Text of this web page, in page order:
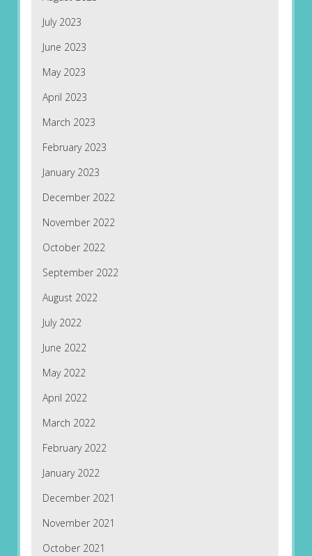
July 2023
June 2023
May 2023
April 2023
March 2023
February 2023
January 2023
December 2022
November 2022
October 2022
September 2022
August 2022
July 2022
June 2022
May 2022
April 2022
March 2022
February 2022
January 2022
December 2021
November 2021
October 2021